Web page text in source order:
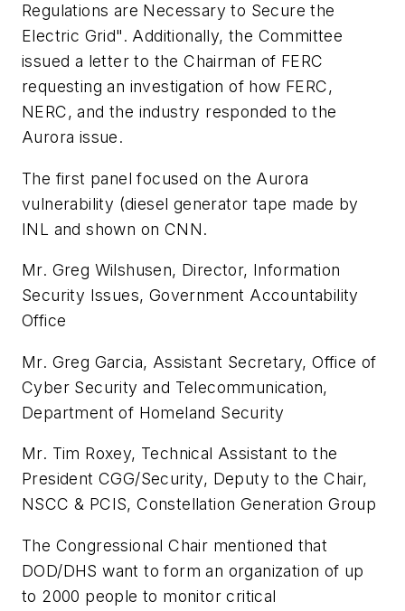
Regulations are Necessary to Secure the
Electric Grid". Additionally, the Committee
issued a letter to the Chairman of FERC
requesting an investigation of how FERC,
NERC, and the industry responded to the
Aurora issue.
The first panel focused on the Aurora
vulnerability (diesel generator tape made by
INL and shown on CNN.
Mr. Greg Wilshusen, Director, Information
Security Issues, Government Accountability
Office
Mr. Greg Garcia, Assistant Secretary, Office of
Cyber Security and Telecommunication,
Department of Homeland Security
Mr. Tim Roxey, Technical Assistant to the
President CGG/Security, Deputy to the Chair,
NSCC & PCIS, Constellation Generation Group
The Congressional Chair mentioned that
DOD/DHS want to form an organization of up
to 2000 people to monitor critical